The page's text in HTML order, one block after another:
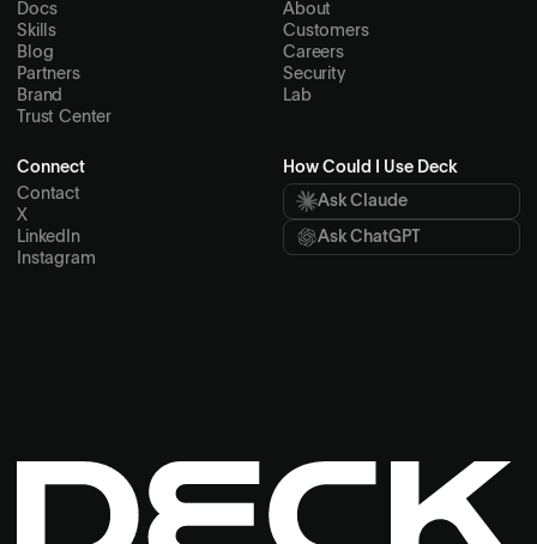
Docs
Skills
Blog
Partners
Brand
Trust Center
About
Customers
Careers
Security
Lab
Connect
Contact
X
LinkedIn
Instagram
How Could I Use Deck
Ask Claude
Ask ChatGPT